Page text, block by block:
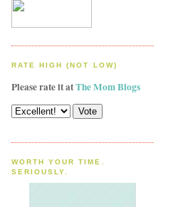
RATE HIGH (NOT LOW)
Please rate it atThe Mom Blogs
WORTH YOUR TIME.
SERIOUSLY.